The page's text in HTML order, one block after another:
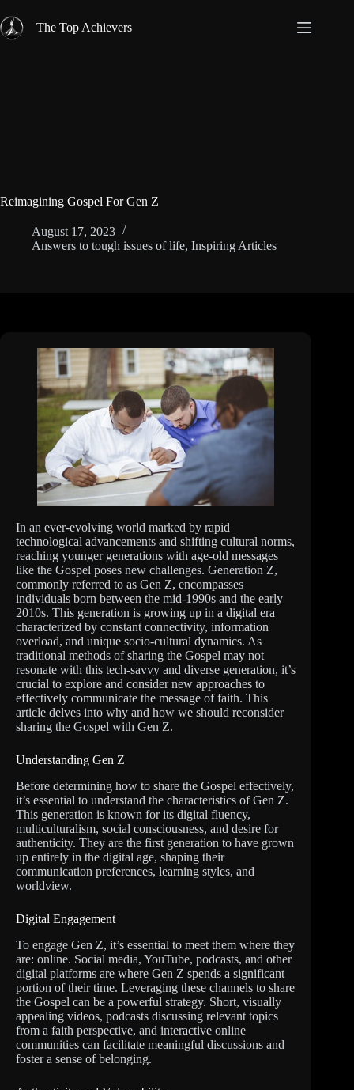
to
content
The Top Achievers
Reimagining Gospel For Gen Z
August 17, 2023
Answers to tough issues of life, Inspiring Articles
In an ever-evolving world marked by rapid
technological advancements and shifting cultural norms,
reaching younger generations with age-old messages
like the Gospel poses new challenges. Generation Z,
commonly referred to as Gen Z, encompasses
individuals born between the mid-1990s and the early
2010s. This generation is growing up in a digital era
characterized by constant connectivity, information
overload, and unique socio-cultural dynamics. As
traditional methods of sharing the Gospel may not
resonate with this tech-savvy and diverse generation, it’s
crucial to explore and consider new approaches to
effectively communicate the message of faith. This
article delves into why and how we should reconsider
sharing the Gospel with Gen Z.
Understanding Gen Z
Before determining how to share the Gospel effectively,
it’s essential to understand the characteristics of Gen Z.
This generation is known for its digital fluency,
multiculturalism, social consciousness, and desire for
authenticity. They are the first generation to have grown
up entirely in the digital age, shaping their
communication preferences, learning styles, and
worldview.
Digital Engagement
To engage Gen Z, it’s essential to meet them where they
are: online. Social media, YouTube, podcasts, and other
digital platforms are where Gen Z spends a significant
portion of their time. Leveraging these channels to share
the Gospel can be a powerful strategy. Short, visually
appealing videos, podcasts discussing relevant topics
from a faith perspective, and interactive online
communities can facilitate meaningful discussions and
foster a sense of belonging.